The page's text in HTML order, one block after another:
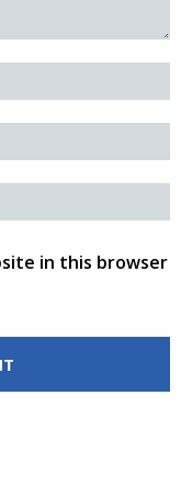
in this browser